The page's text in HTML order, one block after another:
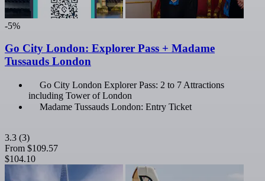
-5%
Go City London: Explorer Pass + Madame
Tussauds London
Go City London Explorer Pass: 2 to 7 Attractions
including Tower of London
Madame Tussauds London: Entry Ticket
3.3 (3)
From $109.57
$104.10